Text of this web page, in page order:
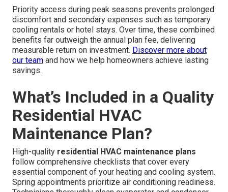
Priority access during peak seasons prevents prolonged
discomfort and secondary expenses such as temporary
cooling rentals or hotel stays. Over time, these combined
benefits far outweigh the annual plan fee, delivering
measurable return on investment. Discover more about
our team and how we help homeowners achieve lasting
savings.
What’s Included in a Quality
Residential HVAC
Maintenance Plan?
High-quality residential HVAC maintenance plans
follow comprehensive checklists that cover every
essential component of your heating and cooling system.
Spring appointments prioritize air conditioning readiness.